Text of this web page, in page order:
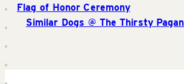
Flag of Honor Ceremony
Similar Dogs @ The Thirsty